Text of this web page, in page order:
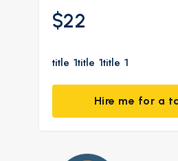
$22
title 1title 1title 1
Hire me for a